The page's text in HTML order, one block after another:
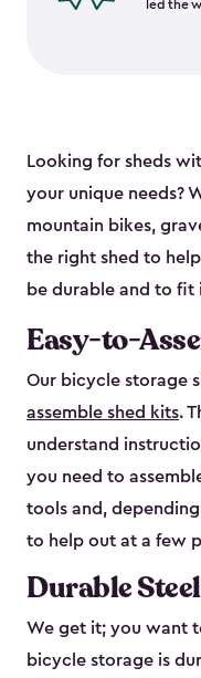
led the
Looking for sheds
your unique needs?
mountain bikes,
the right shed to
be durable and to fit
Easy-to-
Our bicycle storage
assemble shed kits.
understand
you need to
tools and,
to help out at a few
Durable
We get it; you want
bicycle storage is